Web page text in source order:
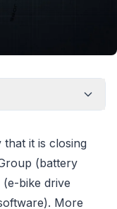
it is closing
(battery
bike drive
More